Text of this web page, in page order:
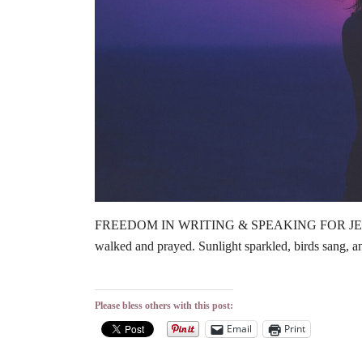
FREEDOM IN WRITING & SPEAKING FOR
walked and prayed. Sunlight sparkled, birds sang,
Please bless others with this post:
Email Print